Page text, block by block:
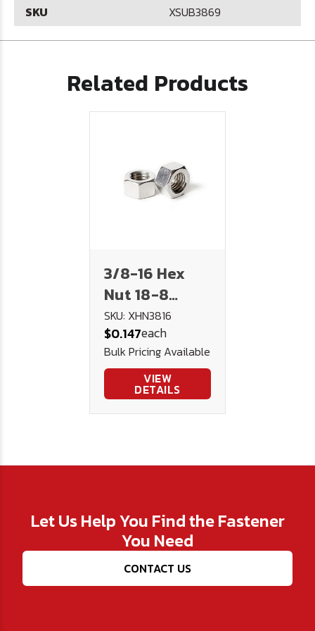
SKU XSUB3869
Related Products
3/8-16 Hex
Nut 18-8
Stainless
Steel
SKU: XHN3816
$0.147each
Bulk Pricing Available
VIEW
DETAILS
Let Us Help You Find the Fastener
You Need
CONTACT US